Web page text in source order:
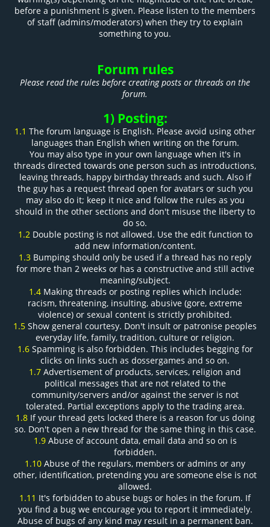
before a punishment is given. Please listen to the members
of staff (admins/moderators) when they try to explain
something to you.
Forum rules
Please read the rules before creating posts or threads on the
forum.
1) Posting:
1.1 The forum language is English. Please avoid using other
languages than English when writing on the forum.
You may also type in your own language when it's in
threads directed towards one person such as introductions,
leaving threads, happy birthday threads and such. Also if
the guy has a request thread open for avatars or such you
may also do it; keep it nice and follow the rules as you
should in the other sections and don't misuse the liberty to
do so.
1.2Double posting is not allowed. Use the edit function to
add new information/content.
1.3 Bumping should only be used if a thread has no reply
for more than 2 weeks or has a constructive and still active
meaning/subject.
1.4Making threads or posting replies which include:
racism, threatening, insulting, abusive (gore, extreme
violence) or sexual content is strictly prohibited.
1.5 Show general courtesy. Don't insult or patronise peoples
everyday life, family, tradition, culture or religion.
1.6Spamming is also forbidden. This includes begging for
clicks on links such as dossergames and so on.
1.7 Advertisement of products, services, religion and
political messages that are not related to the
community/servers and/or against the server is not
tolerated. Partial exceptions apply to the trading area.
1.8If your thread gets locked there is a reason for us doing
so. Don't open a new thread for the same thing in this case.
1.9Abuse of account data, email data and so on is
forbidden.
1.10 Abuse of the regulars, members or admins or any
other, identification, pretending you are someone else is not
allowed.
1.11 It's forbidden to abuse bugs or holes in the forum. If
you find a bug we encourage you to report it immediately.
Abuse of bugs of any kind may result in a permanent ban.